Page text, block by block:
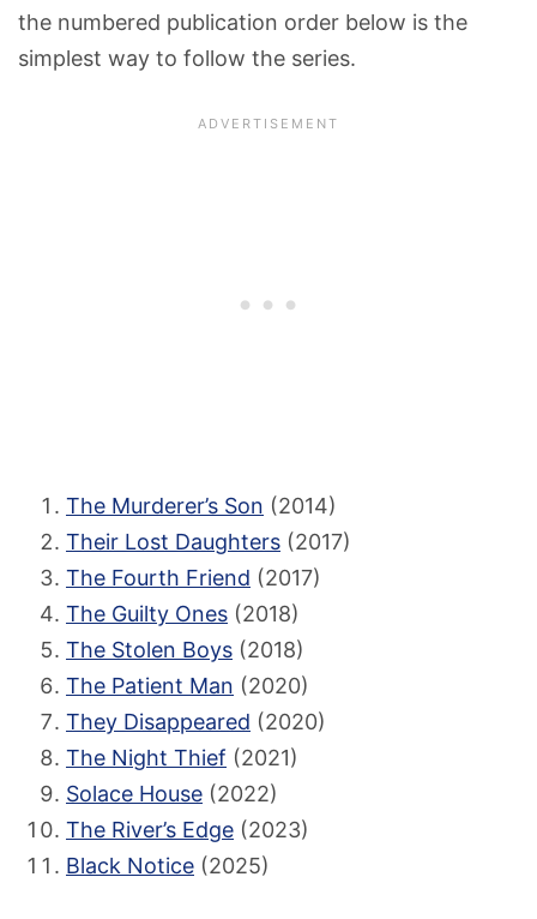
the numbered publication order below is the
simplest way to follow the series.
The Murderer’s Son (2014)
Their Lost Daughters (2017)
The Fourth Friend (2017)
The Guilty Ones (2018)
The Stolen Boys (2018)
The Patient Man (2020)
They Disappeared (2020)
The Night Thief (2021)
Solace House (2022)
The River’s Edge (2023)
Black Notice (2025)